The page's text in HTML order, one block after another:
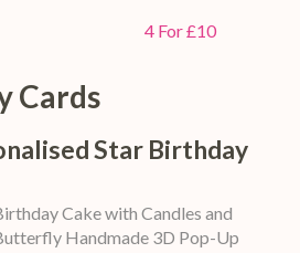
4 For £10
Cards
Star Birthday
Cake with Candles and
Handmade 3D Pop-Up